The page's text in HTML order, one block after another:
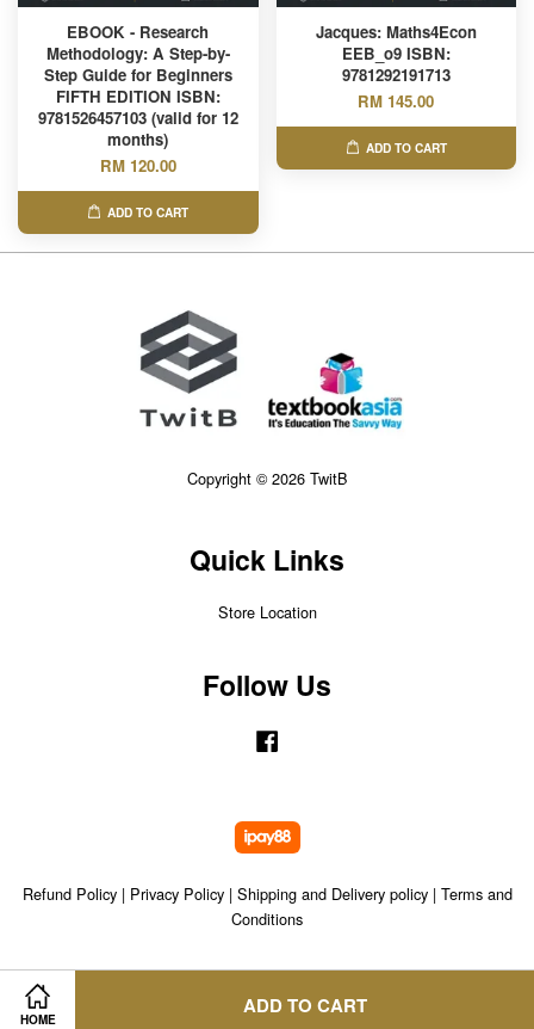
HOME
ADD TO CART
EBOOK - Research
Methodology: A Step-by-
Step Guide for Beginners
FIFTH EDITION ISBN:
9781526457103 (valid for 12
months)
RM 120.00
ADD TO CART
Jacques: Maths4Econ
EEB_o9 ISBN:
9781292191713
RM 145.00
ADD TO CART
Copyright © 2026 TwitB
Quick Links
Store Location
Follow Us
Refund Policy| Privacy Policy| Shipping and Delivery policy| Terms and
Conditions